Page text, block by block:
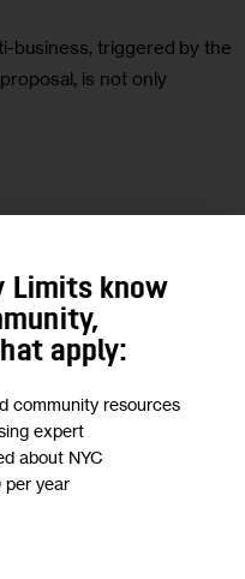
business, triggered by the
is not only
Limits know
apply:
community resources
expert
about NYC
per year